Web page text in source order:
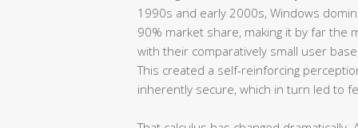
1990s and early 2000s, Windows
90% market share, making it by far the
with their comparatively small user
This created a self-reinforcing
inherently secure, which in turn led to